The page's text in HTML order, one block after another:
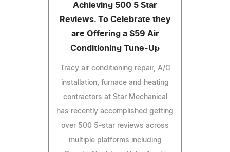
Achieving 500 5 Star
Reviews. To Celebrate they
are Offering a $59 Air
Conditioning Tune-Up
Tracy air conditioning repair, A/C
installation, furnace and heating
contractors at Star Mechanical
has recently accomplished getting
over 500 5-star reviews across
multiple platforms including